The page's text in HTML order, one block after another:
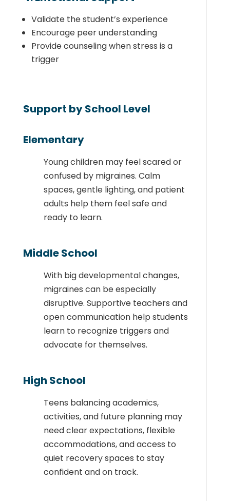
Validate the student’s experience
Encourage peer understanding
Provide counseling when stress is a
trigger
Support by School Level
Elementary
Young children may feel scared or
confused by migraines. Calm
spaces, gentle lighting, and patient
adults help them feel safe and
ready to learn.
Middle School
With big developmental changes,
migraines can be especially
disruptive. Supportive teachers and
open communication help students
learn to recognize triggers and
advocate for themselves.
High School
Teens balancing academics,
activities, and future planning may
need clear expectations, flexible
accommodations, and access to
quiet recovery spaces to stay
confident and on track.